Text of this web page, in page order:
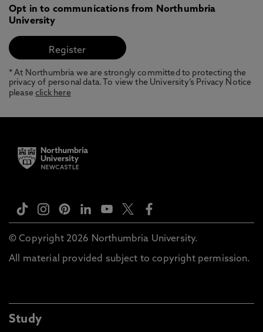
Opt in to communications from Northumbria
University
* At Northumbria we are strongly committed to protecting the
privacy of personal data. To view the University’s Privacy Notice
pleaseclick here
© Copyright 2026 Northumbria University.
All material provided subject to copyright permission.
Study